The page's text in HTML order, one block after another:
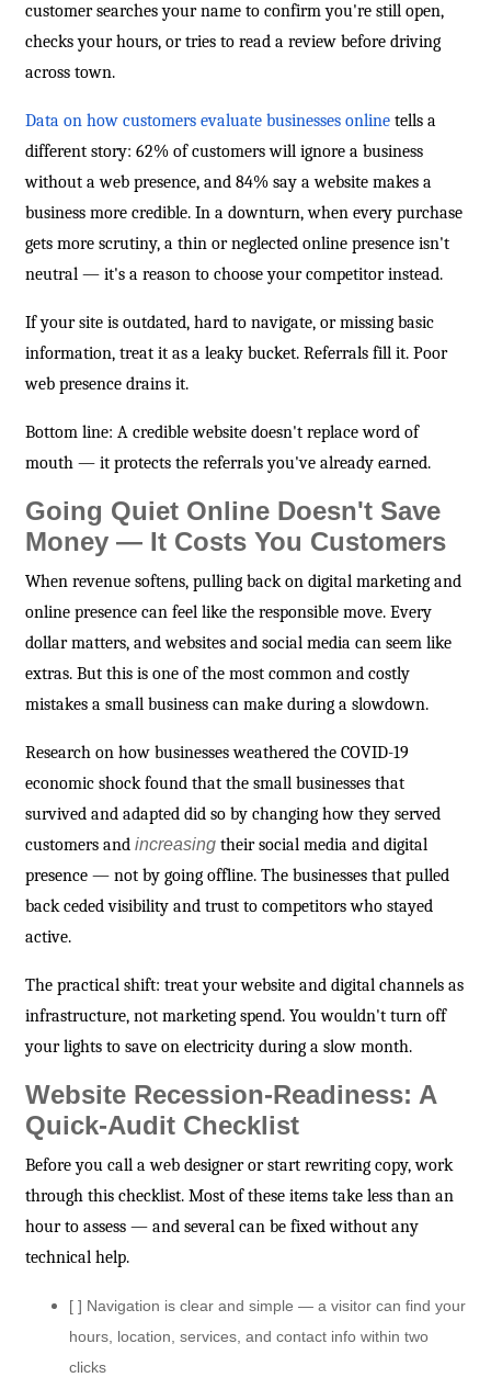
customer searches your name to confirm you're still open,
checks your hours, or tries to read a review before driving
across town.
Data on how customers evaluate businesses online tells a
different story: 62% of customers will ignore a business
without a web presence, and 84% say a website makes a
business more credible. In a downturn, when every purchase
gets more scrutiny, a thin or neglected online presence isn't
neutral — it's a reason to choose your competitor instead.
If your site is outdated, hard to navigate, or missing basic
information, treat it as a leaky bucket. Referrals fill it. Poor
web presence drains it.
Bottom line: A credible website doesn't replace word of
mouth — it protects the referrals you've already earned.
Going Quiet Online Doesn't Save
Money — It Costs You Customers
When revenue softens, pulling back on digital marketing and
online presence can feel like the responsible move. Every
dollar matters, and websites and social media can seem like
extras. But this is one of the most common and costly
mistakes a small business can make during a slowdown.
Research on how businesses weathered the COVID-19
economic shock found that the small businesses that
survived and adapted did so by changing how they served
customers and increasing their social media and digital
presence — not by going offline. The businesses that pulled
back ceded visibility and trust to competitors who stayed
active.
The practical shift: treat your website and digital channels as
infrastructure, not marketing spend. You wouldn't turn off
your lights to save on electricity during a slow month.
Website Recession-Readiness: A
Quick-Audit Checklist
Before you call a web designer or start rewriting copy, work
through this checklist. Most of these items take less than an
hour to assess — and several can be fixed without any
technical help.
[ ] Navigation is clear and simple — a visitor can find your
hours, location, services, and contact info within two
clicks